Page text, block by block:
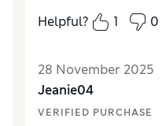
weight. Much more
plastic food
Reviewer Ratings
Value for Money
Helpful?
1 0
28 November 2025
Jeanie04
VERIFIED PURCHASE